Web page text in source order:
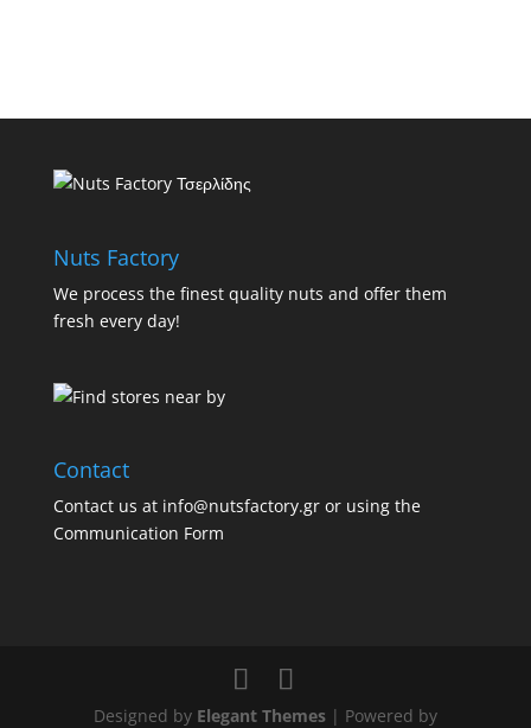
Nuts Factory
We process the finest quality nuts and offer them
fresh every day!
Contact
Contact us at info@nutsfactory.gr or using the
Communication Form
Designed by Elegant Themes| Powered by